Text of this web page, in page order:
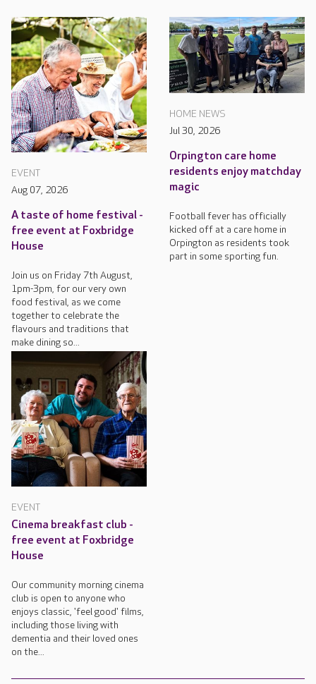
EVENT
Aug 07, 2026
A taste of home festival -
free event at Foxbridge
House
Join us on Friday 7th August,
1pm-3pm, for our very own
food festival, as we come
together to celebrate the
flavours and traditions that
make dining so...
HOME NEWS
Jul 30, 2026
Orpington care home
residents enjoy matchday
magic
Football fever has officially
kicked off at a care home in
Orpington as residents took
part in some sporting fun.
EVENT
Cinema breakfast club -
free event at Foxbridge
House
Our community morning cinema
club is open to anyone who
enjoys classic, 'feel good' films,
including those living with
dementia and their loved ones
on the...